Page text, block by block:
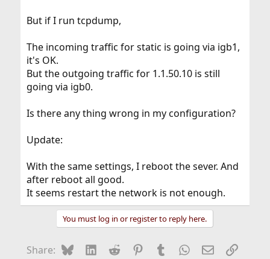
But if I run tcpdump,
The incoming traffic for static is going via igb1,
it's OK.
But the outgoing traffic for 1.1.50.10 is still
going via igb0.
Is there any thing wrong in my configuration?
Update:
With the same settings, I reboot the sever. And
after reboot all good.
It seems restart the network is not enough.
You must log in or register to reply here.
Share: BlueskyLinkedIn
Reddit Pinterest
Tumblr WhatsApp
EmailLink